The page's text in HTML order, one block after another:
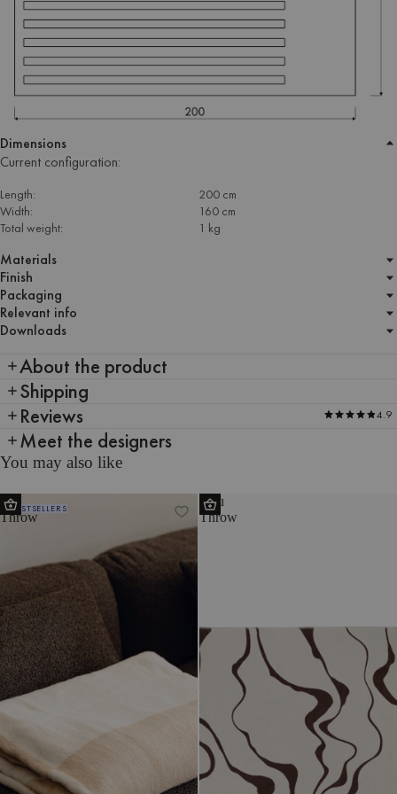
Dimensions
Current configuration:
Length:
200 cm
Width:
160 cm
Total weight:
1 kg
Materials
Finish
Packaging
Relevant info
Downloads
About the product
Shipping
Reviews
4.9
Meet the designers
You may also like
Tul
Throw
BESTSELLERS
Felu
Throw